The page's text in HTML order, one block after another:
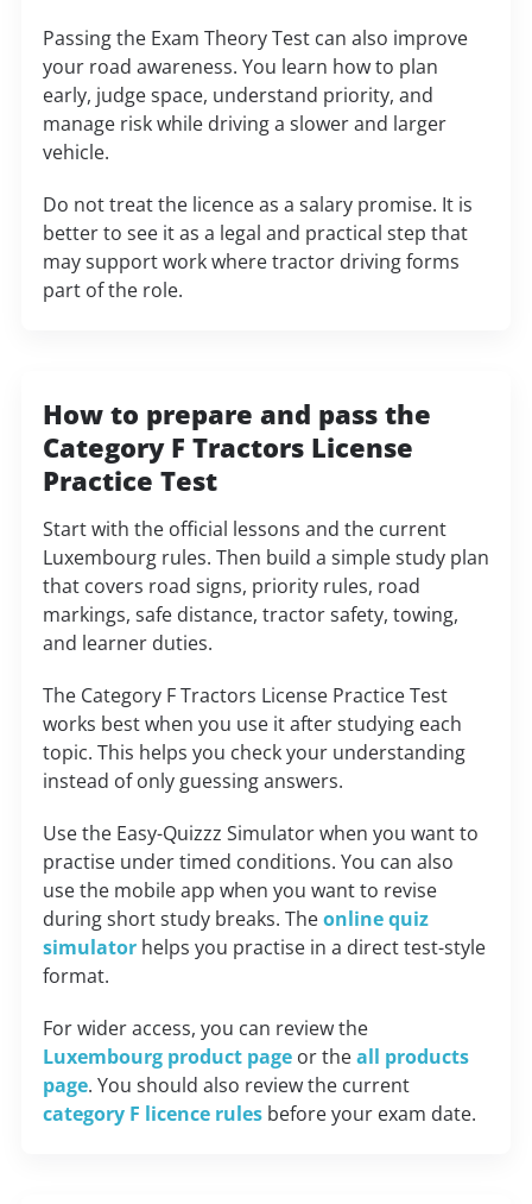
Passing the Exam Theory Test can also improve
your road awareness. You learn how to plan
early, judge space, understand priority, and
manage risk while driving a slower and larger
vehicle.
Do not treat the licence as a salary promise. It is
better to see it as a legal and practical step that
may support work where tractor driving forms
part of the role.
How to prepare and pass the
Category F Tractors License
Practice Test
Start with the official lessons and the current
Luxembourg rules. Then build a simple study plan
that covers road signs, priority rules, road
markings, safe distance, tractor safety, towing,
and learner duties.
The Category F Tractors License Practice Test
works best when you use it after studying each
topic. This helps you check your understanding
instead of only guessing answers.
Use the Easy-Quizzz Simulator when you want to
practise under timed conditions. You can also
use the mobile app when you want to revise
during short study breaks. Theonline quiz
simulator helps you practise in a direct test-style
format.
For wider access, you can review the
Luxembourg product page or theall products
page. You should also review the current
category F licence rules before your exam date.